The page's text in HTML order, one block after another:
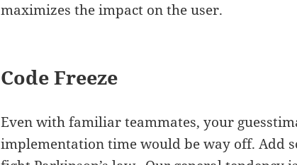
maximizes the impact on the user.
Code Freeze
Even with familiar teammates, your
implementation time would be way off. Add